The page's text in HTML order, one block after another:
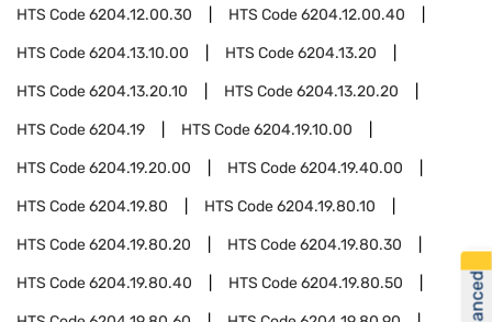
HTS Code6204.12.00.30 HTS Code6204.12.00.40
HTS Code6204.13.10.00 HTS Code6204.13.20
HTS Code6204.13.20.10 HTS Code6204.13.20.20
HTS Code6204.19 HTS Code6204.19.10.00
HTS Code6204.19.20.00 HTS Code6204.19.40.00
HTS Code6204.19.80 HTS Code6204.19.80.10
HTS Code6204.19.80.20 HTS Code6204.19.80.30
HTS Code6204.19.80.40 HTS Code6204.19.80.50